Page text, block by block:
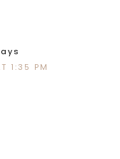
1:35 PM